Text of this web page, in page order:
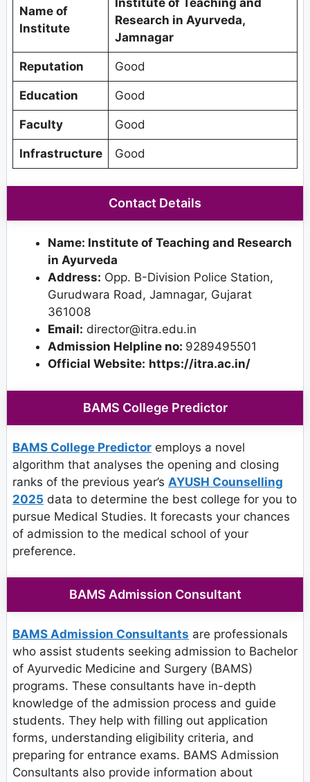
Name of
Institute
Research in Ayurveda,
Jamnagar
Reputation Good
Education Good
Faculty Good
Infrastructure Good
Contact Details
Name: Institute of Teaching and Research
in Ayurveda
Address: Opp. B-Division Police Station,
Gurudwara Road, Jamnagar, Gujarat
361008
Email: director@itra.edu.in
Admission Helpline no: 9289495501
Official Website: https://itra.ac.in/
BAMS College Predictor
BAMS College Predictor employs a novel
algorithm that analyses the opening and closing
ranks of the previous year’s AYUSH Counselling
2025 data to determine the best college for you to
pursue Medical Studies. It forecasts your chances
of admission to the medical school of your
preference.
BAMS Admission Consultant
BAMS Admission Consultants are professionals
who assist students seeking admission to Bachelor
of Ayurvedic Medicine and Surgery (BAMS)
programs. These consultants have in-depth
knowledge of the admission process and guide
students. They help with filling out application
forms, understanding eligibility criteria, and
preparing for entrance exams. BAMS Admission
Consultants also provide information about